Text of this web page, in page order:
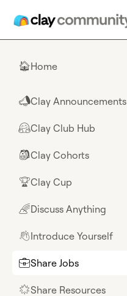
🏠Home
📣Clay Announcements
🤗Clay Club Hub
🎒Clay Cohorts
🏆Clay Cup
🌈Discuss Anything
👋Introduce Yourself
💼Share Jobs
🌟Share Resources